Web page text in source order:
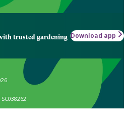
trusted gardening Download app